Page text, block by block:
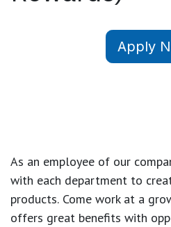
Apply
As an employee of our
with each department to
products. Come work at a
offers great benefits with